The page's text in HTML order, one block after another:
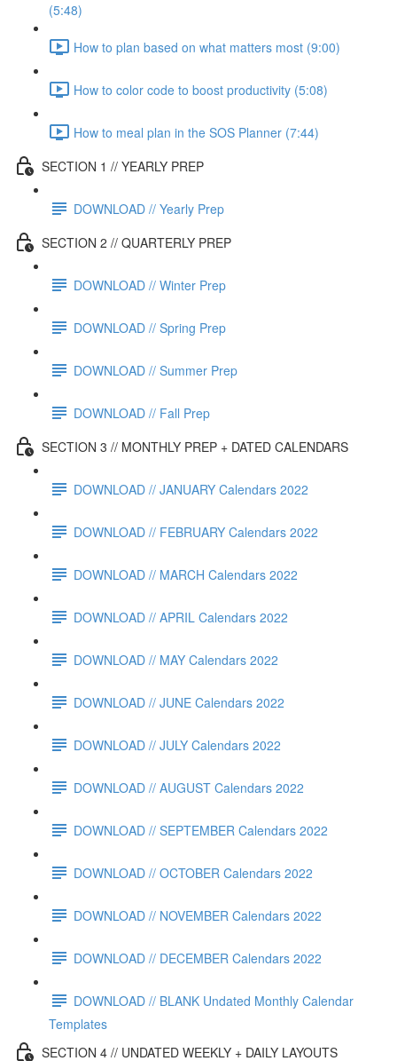
(5:48)
How to plan based on what matters most (9:00)
How to color code to boost productivity (5:08)
How to meal plan in the SOS Planner (7:44)
SECTION 1 // YEARLY PREP
DOWNLOAD // Yearly Prep
SECTION 2 // QUARTERLY PREP
DOWNLOAD // Winter Prep
DOWNLOAD // Spring Prep
DOWNLOAD // Summer Prep
DOWNLOAD // Fall Prep
SECTION 3 // MONTHLY PREP + DATED CALENDARS
DOWNLOAD // JANUARY Calendars 2022
DOWNLOAD // FEBRUARY Calendars 2022
DOWNLOAD // MARCH Calendars 2022
DOWNLOAD // APRIL Calendars 2022
DOWNLOAD // MAY Calendars 2022
DOWNLOAD // JUNE Calendars 2022
DOWNLOAD // JULY Calendars 2022
DOWNLOAD // AUGUST Calendars 2022
DOWNLOAD // SEPTEMBER Calendars 2022
DOWNLOAD // OCTOBER Calendars 2022
DOWNLOAD // NOVEMBER Calendars 2022
DOWNLOAD // DECEMBER Calendars 2022
DOWNLOAD // BLANK Undated Monthly Calendar
Templates
SECTION 4 // UNDATED WEEKLY + DAILY LAYOUTS